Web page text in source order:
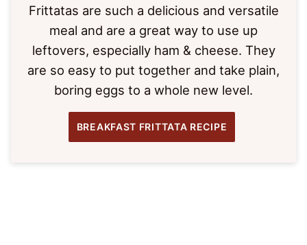
Frittatas are such a delicious and versatile
meal and are a great way to use up
leftovers, especially ham & cheese. They
are so easy to put together and take plain,
boring eggs to a whole new level.
BREAKFAST FRITTATA RECIPE